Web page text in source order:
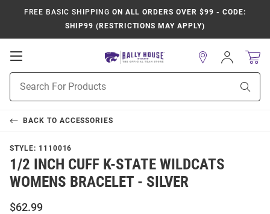
FREE BASIC SHIPPING ON ALL ORDERS OVER $99 - CODE:
SHIP99 (RESTRICTIONS MAY APPLY)
Open
Navigation
Search
Sign
In
BACK TO ACCESSORIES
STYLE: 1110016
1/2 INCH CUFF K-STATE WILDCATS
WOMENS BRACELET - SILVER
$62.99